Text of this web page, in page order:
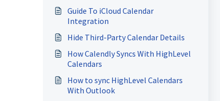
Guide To iCloud Calendar
Integration
Hide Third-Party Calendar Details
How Calendly Syncs With HighLevel
Calendars
How to sync HighLevel Calendars
With Outlook